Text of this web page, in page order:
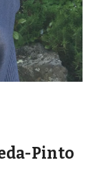
Pinto